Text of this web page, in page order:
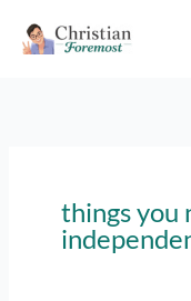
things you